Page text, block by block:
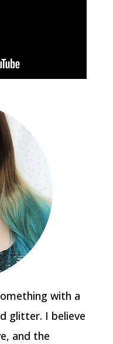
with a
glitter. I believe
and the